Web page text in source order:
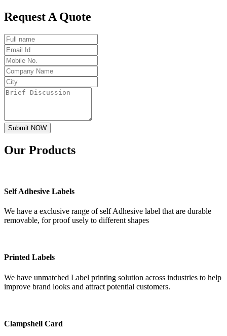
Request A Quote
Submit NOW
Our Products
Self Adhesive Labels
We have a exclusive range of self Adhesive label that are durable
removable, for proof usely to different shapes
Printed Labels
We have unmatched Label printing solution across industries to help
improve brand looks and attract potential customers.
Clampshell Card